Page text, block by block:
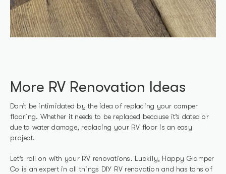
More RV Renovation Ideas
Don’t be intimidated by the idea of replacing your camper
flooring. Whether it needs to be replaced because it’s dated or
due to water damage, replacing your RV floor is an easy
project.
Let’s roll on with your RV renovations. Luckily, Happy Glamper
Co is an expert in all things DIY RV renovation and has tons of